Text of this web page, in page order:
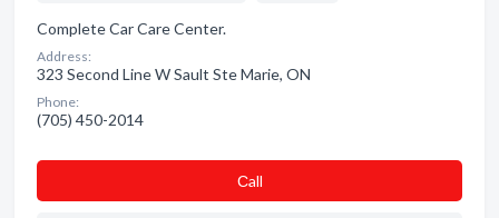
Complete Car Care Center.
Address:
323 Second Line W Sault Ste Marie, ON
Phone:
(705) 450-2014
Сall